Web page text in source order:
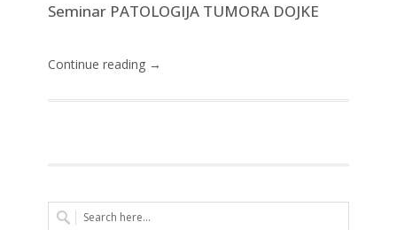
Seminar PATOLOGIJA TUMORA DOJKE
Continue reading →